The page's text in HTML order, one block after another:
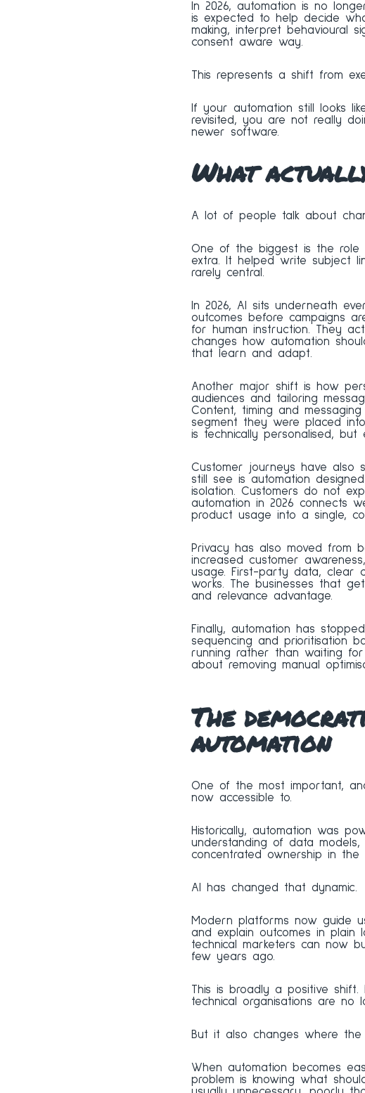
In 2026, automation is no
is expected to help decide
making, interpret behavioural
consent aware way.
This represents a shift from
If your automation still looks
revisited, you are not really
newer software.
What
A lot of people talk about
One of the biggest is the role
extra. It helped write subject
rarely central.
In 2026, AI sits underneath
outcomes before campaigns
for human instruction. They
changes how automation
that learn and adapt.
Another major shift is how
audiences and tailoring
Content, timing and
segment they were placed
is technically personalised, but
Customer journeys have also
still see is automation
isolation. Customers do not
automation in 2026 connects
product usage into a single,
Privacy has also moved from
increased customer
usage. First-party data, clear
works. The businesses that
and relevance advantage.
Finally, automation has
sequencing and prioritisation
running rather than waiting for
about removing manual
The
automation
One of the most important,
now accessible to.
Historically, automation was
understanding of data
concentrated ownership in the
AI has changed that dynamic.
Modern platforms now guide
and explain outcomes in plain
technical marketers can now
few years ago.
This is broadly a positive
technical organisations are no
But it also changes where the
When automation becomes
problem is knowing what